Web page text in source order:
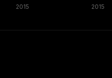
2015 2015